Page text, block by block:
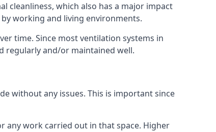
cleanliness, which also has a major impact
working and living environments.
time. Since most ventilation systems in
regularly and/or maintained well.
without any issues. This is important since
any work carried out in that space. Higher